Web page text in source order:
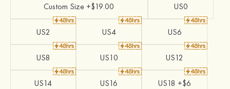
Custom Size +$19.00 US0
US2 US4 US6
US8 US10 US12
US14 US16 US18 +$6